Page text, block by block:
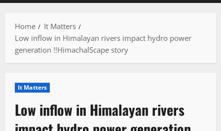
Home
It Matters
Low inflow in Himalayan rivers impact hydro power
generation !!HimachalScape story
It Matters
Low inflow in Himalayan rivers